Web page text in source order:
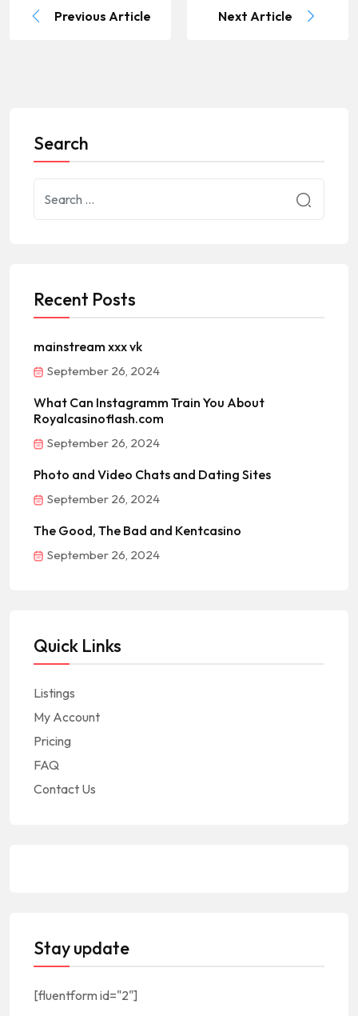
Previous Article Next Article
Search
Recent Posts
mainstream xxx vk
September 26, 2024
What Can Instagramm Train You About
Royalcasinoflash.com
September 26, 2024
Photo and Video Chats and Dating Sites
September 26, 2024
The Good, The Bad and Kentcasino
September 26, 2024
Quick Links
Listings
My Account
Pricing
FAQ
Contact Us
Stay update
[fluentform id="2"]